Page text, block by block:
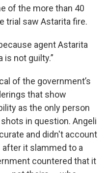
of the more than 40
trial saw Astarita fire.
agent Astarita
is not guilty.”
of the government’s
that show
as the only person
in question. Angeli
and didn't account
it slammed to a
countered that it